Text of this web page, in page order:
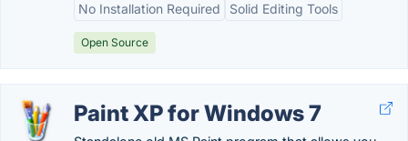
No Installation Required
Solid Editing Tools
Open Source
Paint XP for Windows 7